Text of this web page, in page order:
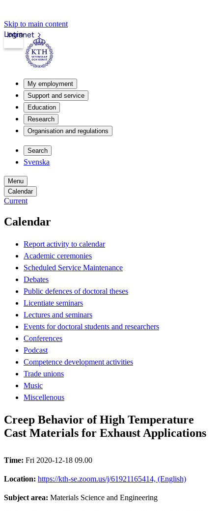
Skip to main content
Intranet
Login
My employment
Support and service
Education
Research
Organisation and regulations
Search
Svenska
Menu
Calendar
Current
Calendar
Report activity to calendar
Academic ceremonies
Scheduled Service Maintenance
Debates
Public defences of doctoral theses
Licentiate seminars
Lectures and seminars
Events for doctoral students and researchers
Conferences
Podcast
Competence development activities
Trade unions
Music
Miscellenous
Creep Behavior of High Temperature
Cast Materials for Exhaust Applications
Time: Fri 2020-12-18 09.00
Location: https://kth-se.zoom.us/j/61921165414, (English)
Subject area: Materials Science and Engineering